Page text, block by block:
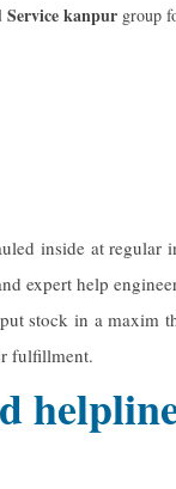
Service kanpur group
inside at regular
expert help
stock in a
fulfillment.